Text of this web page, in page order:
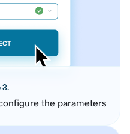
3.
the parameters